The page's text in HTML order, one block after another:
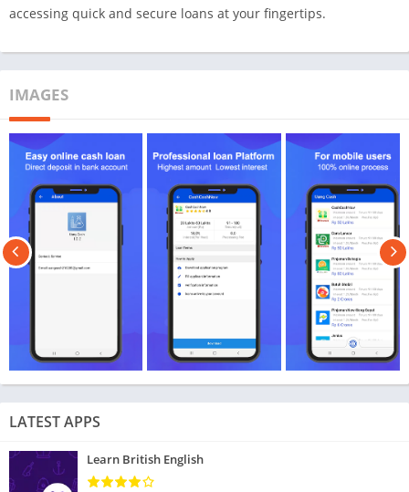
accessing quick and secure loans at your fingertips.
IMAGES
LATEST APPS
Learn British English